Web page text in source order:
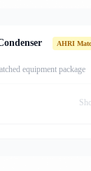
AHRI
equipment package